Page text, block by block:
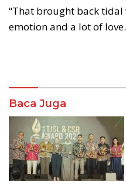
“That brought back tidal
emotion and a lot of
Baca Juga